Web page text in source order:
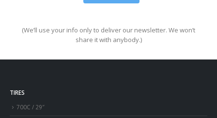
(We’ll use your info only to deliver our newsletter. We won’t
share it with anybody.)
TIRES
700C / 29″